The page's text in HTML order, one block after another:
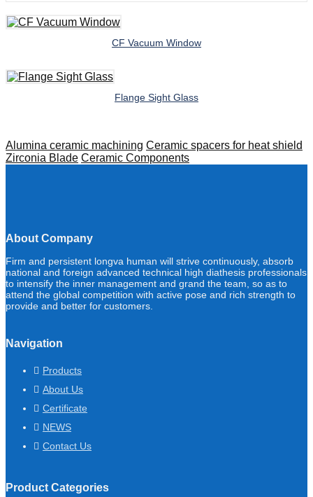
CF Vacuum Window
Flange Sight Glass
Alumina ceramic machining Ceramic spacers for heat shield
Zirconia Blade Ceramic Components
About Company
Firm and persistent longva human will strive continuously, absorb
national and foreign advanced technical high diathesis professionals
to intensify the inner management and grand the team, so as to
attend the global competition with active pose and rich strength to
provide and better for customers.
Navigation
Products
About Us
Certificate
NEWS
Contact Us
Product Categories